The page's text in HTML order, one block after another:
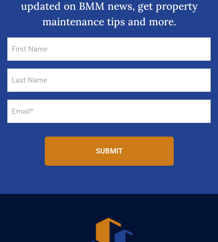
updated on BMM news, get property
maintenance tips and more.